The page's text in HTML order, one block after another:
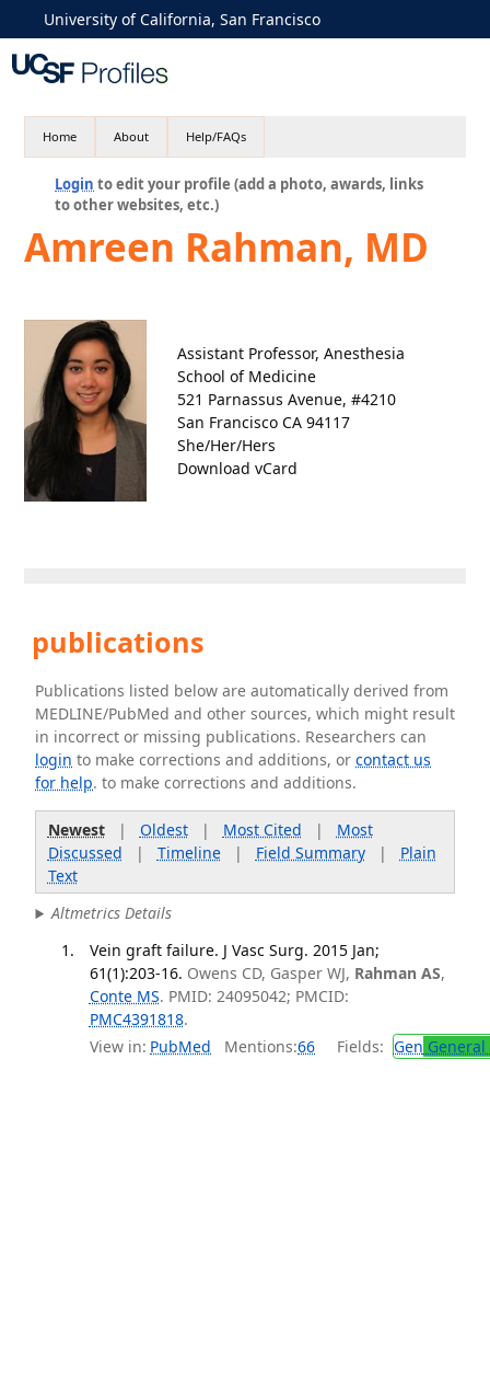
University of California, San Francisco
Home About Help/FAQs
Login to edit your profile (add a photo, awards, links
to other websites, etc.)
Amreen Rahman, MD
Assistant Professor, Anesthesia
School of Medicine
521 Parnassus Avenue, #4210
San Francisco CA 94117
She/Her/Hers
Download vCard
publications
Publications listed below are automatically derived from
MEDLINE/PubMed and other sources, which might result
in incorrect or missing publications. Researchers can
login to make corrections and additions, orcontact us
for help. to make corrections and additions.
Newest| Oldest| Most Cited | Most
Discussed | Timeline| Field Summary| Plain
Text
Altmetrics Details
Vein graft failure. J Vasc Surg. 2015 Jan;
61(1):203-16. Owens CD, Gasper WJ, Rahman AS,
Conte MS. PMID: 24095042; PMCID:
PMC4391818.
View in: PubMed Mentions:66 Fields: Gen